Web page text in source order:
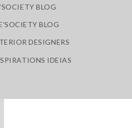
BLOG
BLOG
DESIGNERS
IDEIAS